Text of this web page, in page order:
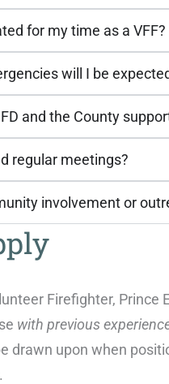
for my time as a VFF?
will I be
and the County
regular meetings?
involvement or
Firefighter, Prince
with previous
drawn upon when